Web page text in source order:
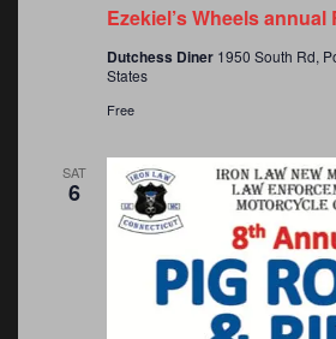
Ezekiel’s Wheels
Dutchess Diner 1950 South Rd,
States
Free
SAT
6